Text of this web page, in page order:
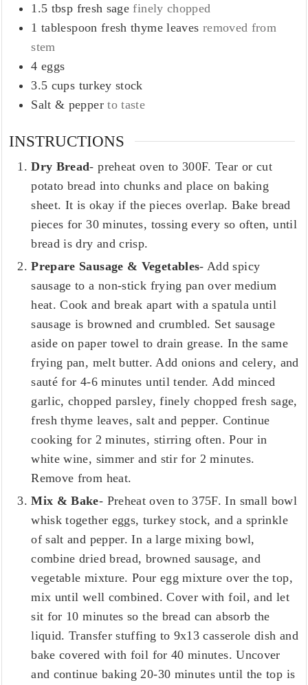
1.5 tbsp fresh sage finely chopped
1 tablespoon fresh thyme leaves removed from
stem
4 eggs
3.5 cups turkey stock
Salt & pepper to taste
INSTRUCTIONS
Dry Bread- preheat oven to 300F. Tear or cut
potato bread into chunks and place on baking
sheet. It is okay if the pieces overlap. Bake bread
pieces for 30 minutes, tossing every so often, until
bread is dry and crisp.
Prepare Sausage & Vegetables- Add spicy
sausage to a non-stick frying pan over medium
heat. Cook and break apart with a spatula until
sausage is browned and crumbled. Set sausage
aside on paper towel to drain grease. In the same
frying pan, melt butter. Add onions and celery, and
sauté for 4-6 minutes until tender. Add minced
garlic, chopped parsley, finely chopped fresh sage,
fresh thyme leaves, salt and pepper. Continue
cooking for 2 minutes, stirring often. Pour in
white wine, simmer and stir for 2 minutes.
Remove from heat.
Mix & Bake- Preheat oven to 375F. In small bowl
whisk together eggs, turkey stock, and a sprinkle
of salt and pepper. In a large mixing bowl,
combine dried bread, browned sausage, and
vegetable mixture. Pour egg mixture over the top,
mix until well combined. Cover with foil, and let
sit for 10 minutes so the bread can absorb the
liquid. Transfer stuffing to 9x13 casserole dish and
bake covered with foil for 40 minutes. Uncover
and continue baking 20-30 minutes until the top is